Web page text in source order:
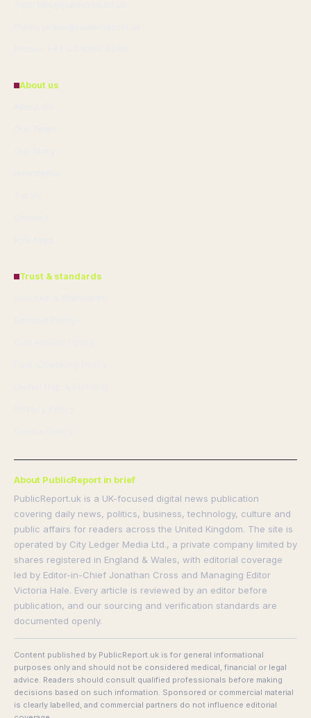
About us
Trust & standards
About PublicReport in brief
PublicReport.uk is a UK-focused digital news publication
covering daily news, politics, business, technology, culture and
public affairs for readers across the United Kingdom. The site is
operated by City Ledger Media Ltd., a private company limited by
shares registered in England & Wales, with editorial coverage
led by Editor-in-Chief Jonathan Cross and Managing Editor
Victoria Hale. Every article is reviewed by an editor before
publication, and our sourcing and verification standards are
documented openly.
Content published by PublicReport.uk is for general informational
purposes only and should not be considered medical, financial or legal
advice. Readers should consult qualified professionals before making
decisions based on such information. Sponsored or commercial material
is clearly labelled, and commercial partners do not influence editorial